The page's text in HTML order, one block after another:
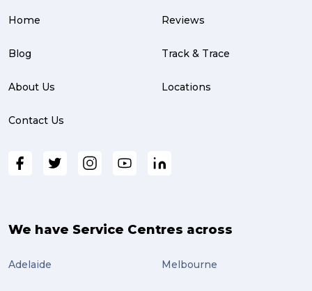
Home
Blog
About Us
Contact Us
Reviews
Track & Trace
Locations
We have Service Centres across
Adelaide Melbourne